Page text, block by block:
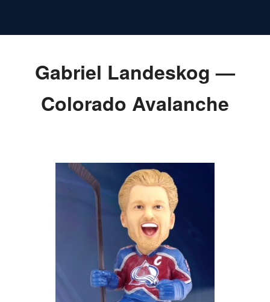
Gabriel Landeskog —
Colorado Avalanche